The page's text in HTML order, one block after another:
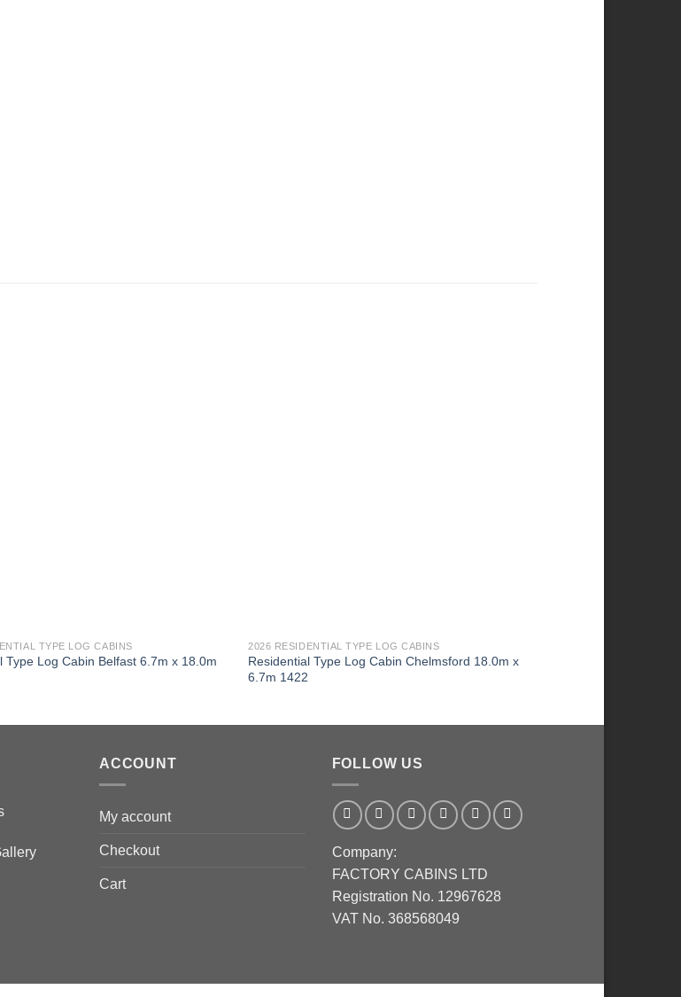
TYPE LOG CABINS
Type Log Cabin Belfast 6.7m x 18.0m
2026 RESIDENTIAL TYPE LOG CABINS
Residential Type Log Cabin Chelmsford 18.0m x
6.7m 1422
ACCOUNT
My account
Checkout
Cart
FOLLOW US
Company:
FACTORY CABINS LTD
Registration No. 12967628
VAT No. 368568049